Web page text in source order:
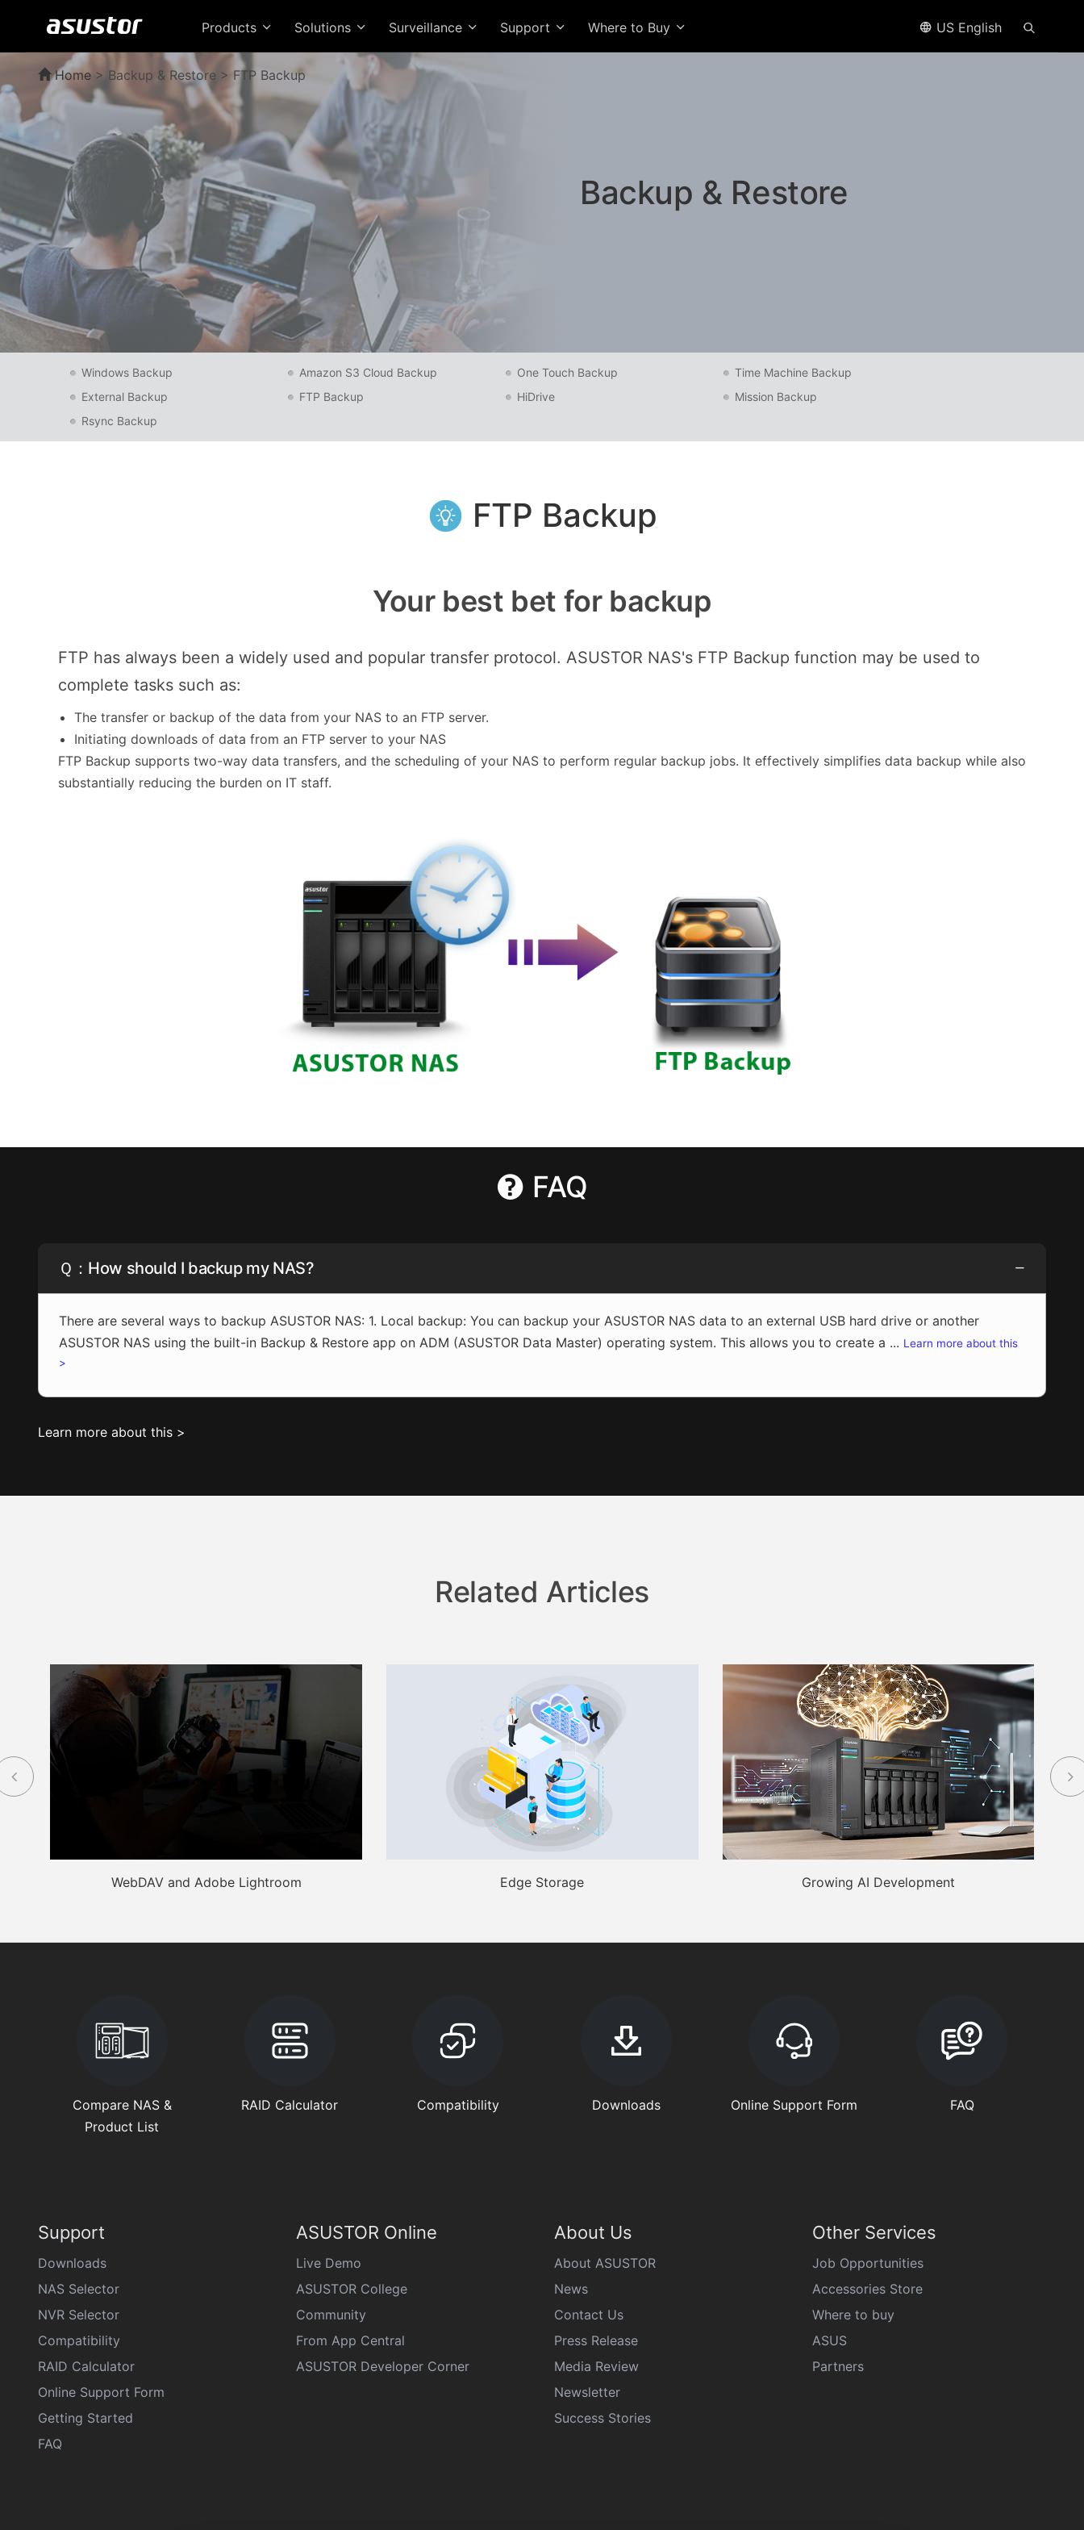
Products Solutions Surveillance Support Where to Buy US English
Home >Backup & Restore > FTP Backup
Backup & Restore
Windows Backup Amazon S3 Cloud Backup One Touch Backup
Time Machine Backup
External Backup
FTP Backup HiDrive
Mission Backup
Rsync Backup
FTP Backup
Your best bet for backup
FTP has always been a widely used and popular transfer protocol. ASUSTOR NAS's FTP Backup function may be used to
complete tasks such as:
The transfer or backup of the data from your NAS to an FTP server.
Initiating downloads of data from an FTP server to your NAS
FTP Backup supports two-way data transfers, and the scheduling of your NAS to perform regular backup jobs. It effectively simplifies data backup while also
substantially reducing the burden on IT staff.
FAQ
Ｑ：How should I backup my NAS?
There are several ways to backup ASUSTOR NAS: 1. Local backup: You can backup your ASUSTOR NAS data to an external USB hard drive or another
ASUSTOR NAS using the built-in Backup & Restore app on ADM (ASUSTOR Data Master) operating system. This allows you to create a ... Learn more about this
>
Learn more about this >
Related Articles
WebDAV and Adobe Lightroom Edge Storage Growing AI Development
Compare NAS &
Product List
RAID Calculator Compatibility Downloads Online Support Form FAQ
Support
Downloads
NAS Selector
NVR Selector
Compatibility
RAID Calculator
Online Support Form
Getting Started
FAQ
ASUSTOR Online
Live Demo
ASUSTOR College
Community
From App Central
ASUSTOR Developer Corner
About Us
About ASUSTOR
News
Contact Us
Press Release
Media Review
Newsletter
Success Stories
Other Services
Job Opportunities
Accessories Store
Where to buy
ASUS
Partners